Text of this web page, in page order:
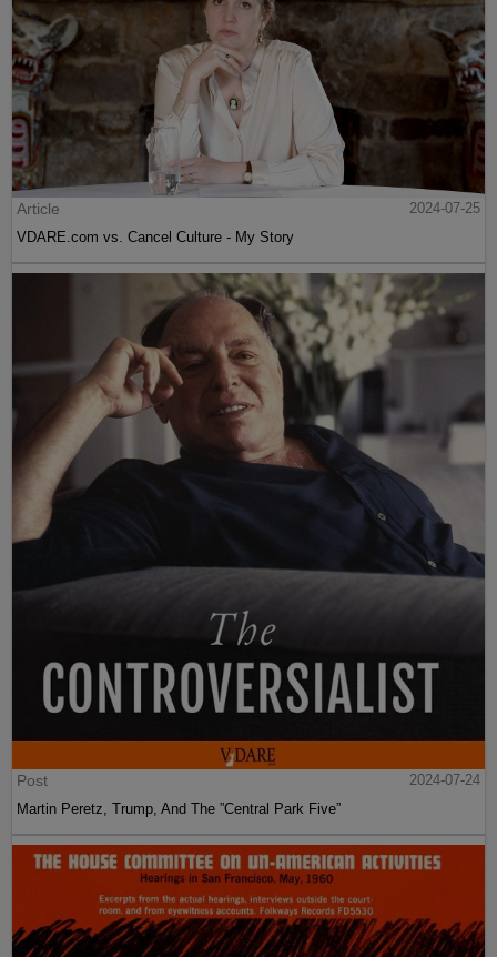
Article
2024-07-25
VDARE.com vs. Cancel Culture - My Story
Post
2024-07-24
Martin Peretz, Trump, And The ”Central Park Five”